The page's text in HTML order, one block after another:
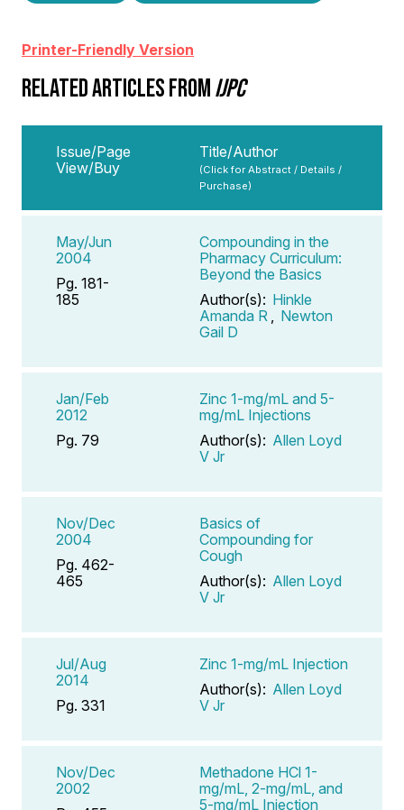
Printer-Friendly Version
RELATED ARTICLES FROMIJPC
Issue/Page
View/Buy
Title/Author
(Click for Abstract / Details /
Purchase)
May/Jun
2004
Pg. 181-
185
Compounding in the
Pharmacy Curriculum:
Beyond the Basics
Author(s): Hinkle
Amanda R
Newton
Gail D
Jan/Feb
2012
Pg. 79
Zinc 1-mg/mL and 5-
mg/mL Injections
Author(s): Allen Loyd
V Jr
Nov/Dec
2004
Pg. 462-
465
Basics of
Compounding for
Cough
Author(s): Allen Loyd
V Jr
Jul/Aug
2014
Pg. 331
Zinc 1-mg/mL Injection
Author(s): Allen Loyd
V Jr
Nov/Dec
2002
Methadone HCl 1-
mg/mL, 2-mg/mL, and
5-mg/mL Injection